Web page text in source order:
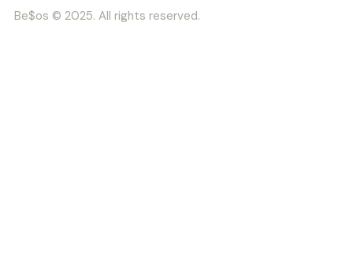
Be$os © 2025. All rights reserved.